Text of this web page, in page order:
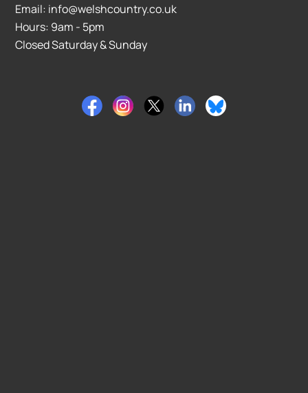
Email: info@welshcountry.co.uk
Hours: 9am - 5pm
Closed Saturday & Sunday